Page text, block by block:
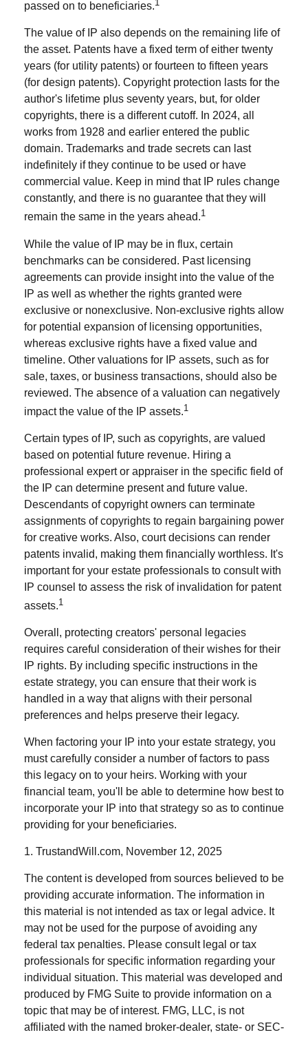
passed on to beneficiaries.1
The value of IP also depends on the remaining life of
the asset. Patents have a fixed term of either twenty
years (for utility patents) or fourteen to fifteen years
(for design patents). Copyright protection lasts for the
author's lifetime plus seventy years, but, for older
copyrights, there is a different cutoff. In 2024, all
works from 1928 and earlier entered the public
domain. Trademarks and trade secrets can last
indefinitely if they continue to be used or have
commercial value. Keep in mind that IP rules change
constantly, and there is no guarantee that they will
remain the same in the years ahead.1
While the value of IP may be in flux, certain
benchmarks can be considered. Past licensing
agreements can provide insight into the value of the
IP as well as whether the rights granted were
exclusive or nonexclusive. Non-exclusive rights allow
for potential expansion of licensing opportunities,
whereas exclusive rights have a fixed value and
timeline. Other valuations for IP assets, such as for
sale, taxes, or business transactions, should also be
reviewed. The absence of a valuation can negatively
impact the value of the IP assets.1
Certain types of IP, such as copyrights, are valued
based on potential future revenue. Hiring a
professional expert or appraiser in the specific field of
the IP can determine present and future value.
Descendants of copyright owners can terminate
assignments of copyrights to regain bargaining power
for creative works. Also, court decisions can render
patents invalid, making them financially worthless. It's
important for your estate professionals to consult with
IP counsel to assess the risk of invalidation for patent
assets.1
Overall, protecting creators' personal legacies
requires careful consideration of their wishes for their
IP rights. By including specific instructions in the
estate strategy, you can ensure that their work is
handled in a way that aligns with their personal
preferences and helps preserve their legacy.
When factoring your IP into your estate strategy, you
must carefully consider a number of factors to pass
this legacy on to your heirs. Working with your
financial team, you'll be able to determine how best to
incorporate your IP into that strategy so as to continue
providing for your beneficiaries.
1. TrustandWill.com, November 12, 2025
The content is developed from sources believed to be
providing accurate information. The information in
this material is not intended as tax or legal advice. It
may not be used for the purpose of avoiding any
federal tax penalties. Please consult legal or tax
professionals for specific information regarding your
individual situation. This material was developed and
produced by FMG Suite to provide information on a
topic that may be of interest. FMG, LLC, is not
affiliated with the named broker-dealer, state- or SEC-